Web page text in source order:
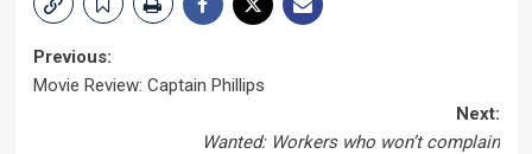
Post
Previous:
Movie Review: Captain Phillips
Next:
Wanted: Workers who won’t complain